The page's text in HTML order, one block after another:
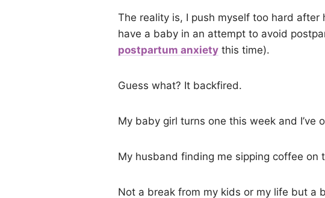
The reality is, I push myself too hard after
have a baby in an attempt to avoid
postpartum anxiety this time).
Guess what? It backfired.
My baby girl turns one this week and I’ve
My husband finding me sipping coffee
Not a break from my kids or my life but a